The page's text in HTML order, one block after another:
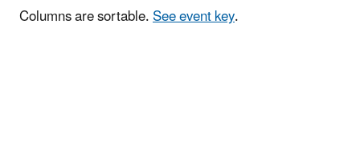
Columns are sortable.See event key.